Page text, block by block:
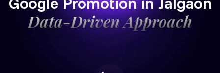
Data-Driven Approach